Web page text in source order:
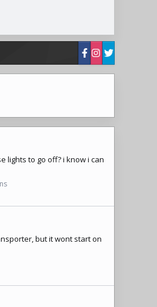
lights to go off? i know i can
but it wont start on